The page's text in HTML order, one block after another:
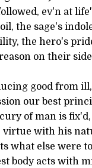
ev'n at
the sage's
the hero's
on their
good from ill,
our best
of man is fix'd,
virtue with his
what else were
body acts with